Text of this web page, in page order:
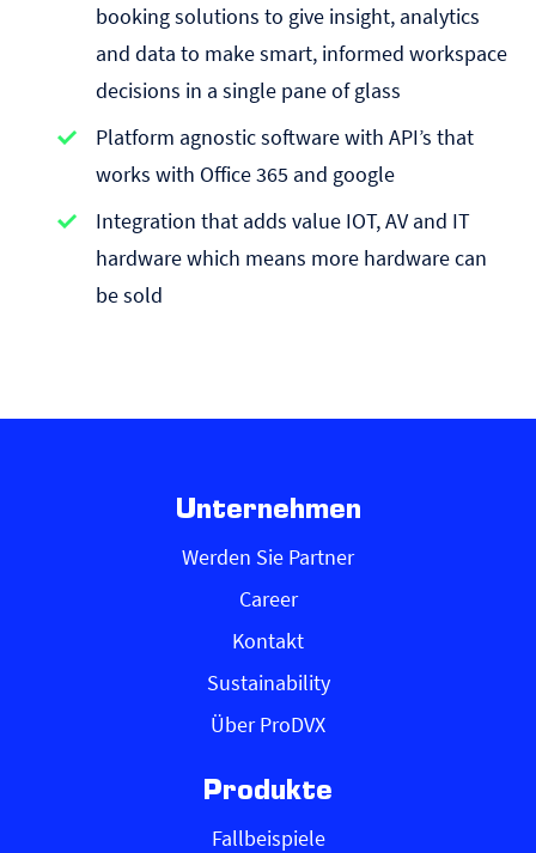
booking solutions to give insight, analytics
and data to make smart, informed workspace
decisions in a single pane of glass
Platform agnostic software with API’s that
works with Office 365 and google
Integration that adds value IOT, AV and IT
hardware which means more hardware can
be sold
Unternehmen
Werden Sie Partner
Career
Kontakt
Sustainability
Über ProDVX
Produkte
Fallbeispiele